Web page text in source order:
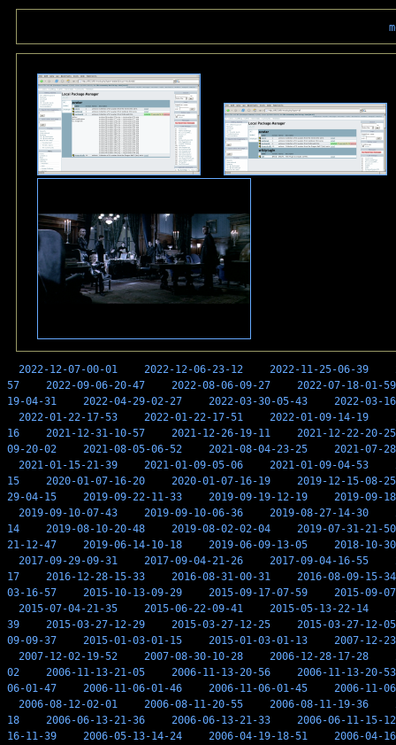
2022-12-07-00-01 2022-12-06-23-12 2022-11-25-06-39
57
2022-09-06-20-47 2022-08-06-09-27
2022-07-18-01-59
19-04-31
2022-04-29-02-27 2022-03-30-05-43
2022-03-
2022-01-22-17-53
2022-01-22-17-51 2022-01-09-14-19
16
2021-12-31-10-57 2021-12-26-19-11
2021-12-22-20-25
09-20-02
2021-08-05-06-52 2021-08-04-23-25
2021-07-
2021-01-15-21-39
2021-01-09-05-06 2021-01-09-04-53
15
2020-01-07-16-20 2020-01-07-16-19
2019-12-15-08-25
29-04-15
2019-09-22-11-33 2019-09-19-12-19
2019-09-
2019-09-10-07-43
2019-09-10-06-36 2019-08-27-14-30
14
2019-08-10-20-48 2019-08-02-02-04
2019-07-31-21-50
21-12-47
2019-06-14-10-18 2019-06-09-13-05
2018-10-
2017-09-29-09-31
2017-09-04-21-26 2017-09-04-16-55
17
2016-12-28-15-33 2016-08-31-00-31
2016-08-09-15-34
03-16-57
2015-10-13-09-29 2015-09-17-07-59
2015-09-
2015-07-04-21-35
2015-06-22-09-41 2015-05-13-22-14
39
2015-03-27-12-29 2015-03-27-12-25
2015-03-27-12-05
09-09-37
2015-01-03-01-15 2015-01-03-01-13
2007-12-
2007-12-02-19-52
2007-08-30-10-28 2006-12-28-17-28
02
2006-11-13-21-05 2006-11-13-20-56
2006-11-13-20-53
06-01-47
2006-11-06-01-46 2006-11-06-01-45
2006-11-
2006-08-12-02-01
2006-08-11-20-55 2006-08-11-19-36
18
2006-06-13-21-36 2006-06-13-21-33
2006-06-11-15-12
16-11-39
2006-05-13-14-24 2006-04-19-18-51
2006-04-